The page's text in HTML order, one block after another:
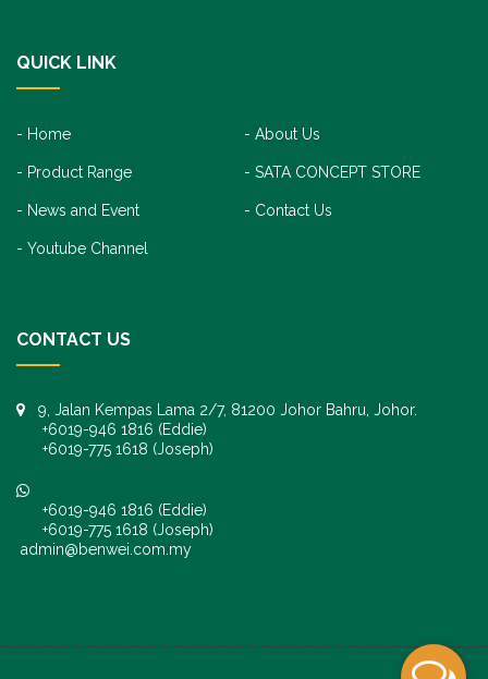
QUICK LINK
Home About Us
Product Range SATA CONCEPT STORE
News and Event Contact Us
Youtube Channel
CONTACT US
9, Jalan Kempas Lama 2/7, 81200 Johor Bahru, Johor.
+6019-946 1816 (Eddie)
+6019-775 1618 (Joseph)
+6019-946 1816 (Eddie)
+6019-775 1618 (Joseph)
admin@benwei.com.my